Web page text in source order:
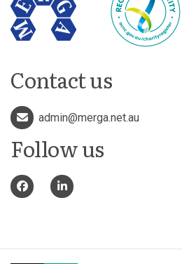
Contact us
admin@merga.net.au
Follow us